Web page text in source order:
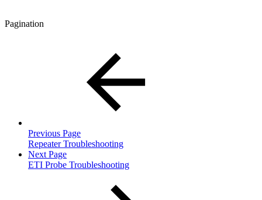
Pagination
Previous Page
Repeater Troubleshooting
Next Page
ETI Probe Troubleshooting